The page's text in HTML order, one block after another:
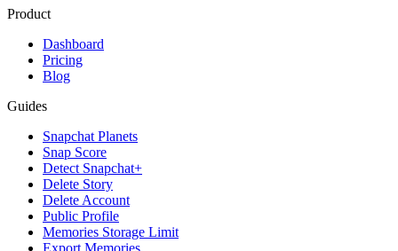
Product
Dashboard
Pricing
Blog
Guides
Snapchat Planets
Snap Score
Detect Snapchat+
Delete Story
Delete Account
Public Profile
Memories Storage Limit
Export Memories